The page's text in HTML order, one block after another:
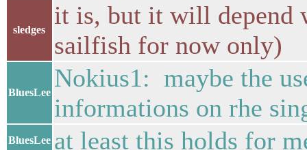
sledges
it is, but it will depend
sailfish for now only)
BluesLee
Nokius1: maybe the
informations on rhe
BluesLee at least this holds for